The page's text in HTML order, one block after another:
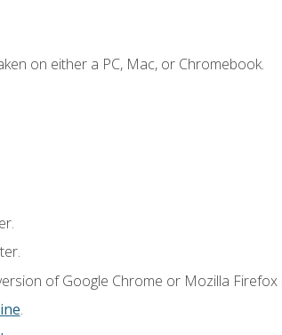
on either a PC, Mac, or Chromebook.
of Google Chrome or Mozilla
.